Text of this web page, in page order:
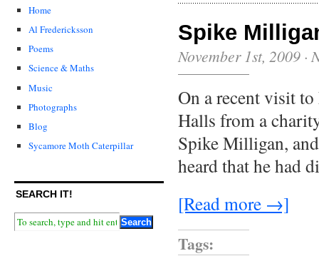
Home
Al Fredericksson
Poems
Science & Maths
Music
Photographs
Blog
Sycamore Moth Caterpillar
SEARCH IT!
Spike
November 1st, 2009 ·
On a recent visit
Halls from a
Spike Milligan,
heard that he had
[Read more →]
Tags: